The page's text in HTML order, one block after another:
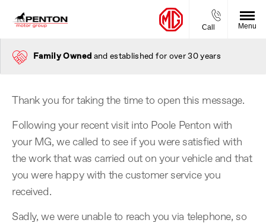
Call Menu
Family Owned and established for over 30 years
Thank you for taking the time to open this message.
Following your recent visit into Poole Penton with
your MG, we called to see if you were satisfied with
the work that was carried out on your vehicle and that
you were happy with the customer service you
received.
Sadly, we were unable to reach you via telephone, so